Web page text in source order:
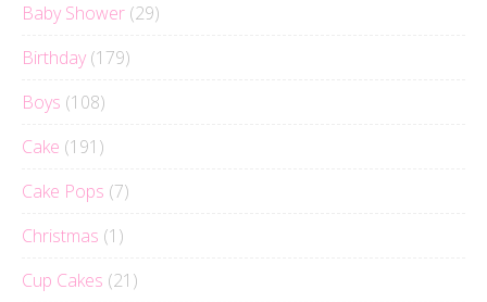
Baby Shower (29)
Birthday (179)
Boys (108)
Cake (191)
Cake Pops (7)
Christmas (1)
Cup Cakes (21)